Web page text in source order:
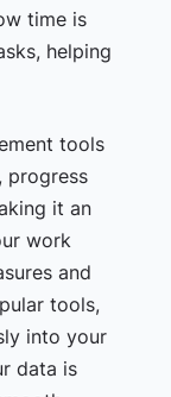
time is
helping
tools
progress
it an
work
and
tools,
into your
data is